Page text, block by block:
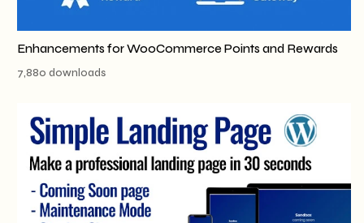
Enhancements for WooCommerce Points and Rewards
7,880 downloads